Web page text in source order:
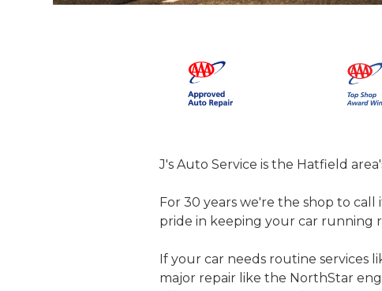
J's Auto Service is the Hatfield
For 30 years we're the shop to
pride in keeping your car running
If your car needs routine services
major repair like the NorthStar